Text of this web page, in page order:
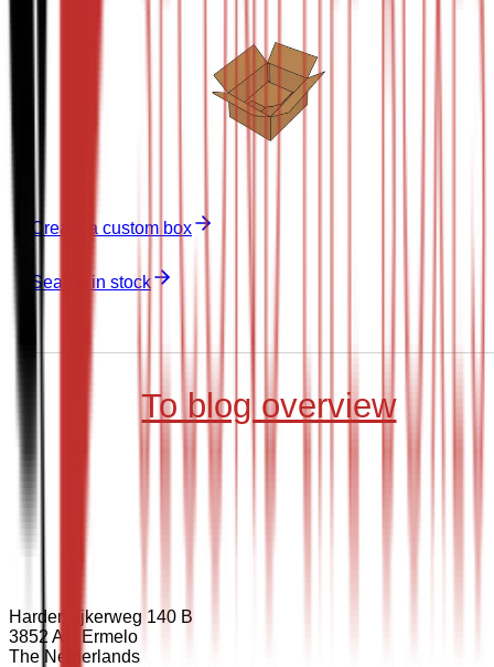
Create a custom box
Search in stock
To blog overview
Harderwijkerweg 140 B
3852 AH Ermelo
The Netherlands